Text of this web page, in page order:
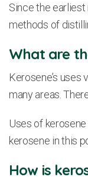
Since the
methods of
What are
Kerosene’s
many areas.
Uses of
kerosene in this
How is